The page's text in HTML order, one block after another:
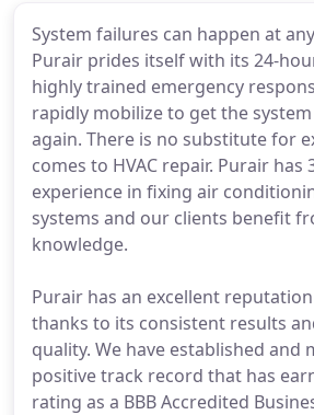
System failures can happen at
Purair prides itself with its 24-
highly trained emergency
rapidly mobilize to get the
again. There is no substitute for
comes to HVAC repair. Purair has
experience in fixing air
systems and our clients benefit
knowledge.
Purair has an excellent
thanks to its consistent results
quality. We have established and
positive track record that has
rating as a BBB Accredited